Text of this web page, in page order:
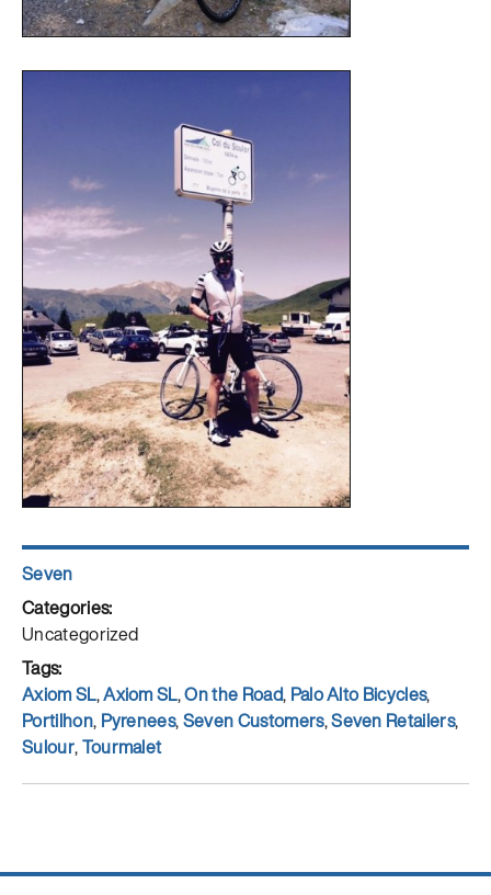
Author
Seven
Posted
on
Categories
Uncategorized
Tags
Axiom SL,Axiom SL,On the Road, Palo Alto Bicycles,
Portilhon, Pyrenees,Seven Customers,Seven Retailers,
Sulour,Tourmalet